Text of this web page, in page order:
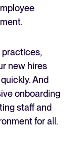
new hires
And
onboarding
staff and
for all.